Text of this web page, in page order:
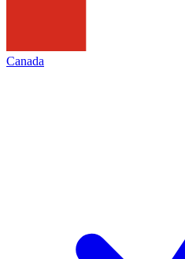
Canada